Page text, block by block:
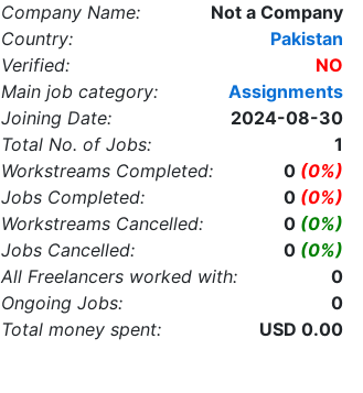
Company Name:
Not a Company
Country:
Pakistan
Verified:
NO
Main job category:
Assignments
Joining Date:
2024-08-30
Total No. of Jobs:
1
Workstreams Completed:
0 (0%)
Jobs Completed:
0 (0%)
Workstreams Cancelled:
0 (0%)
Jobs Cancelled:
0 (0%)
All Freelancers worked with:
0
Ongoing Jobs:
0
Total money spent:
USD 0.00